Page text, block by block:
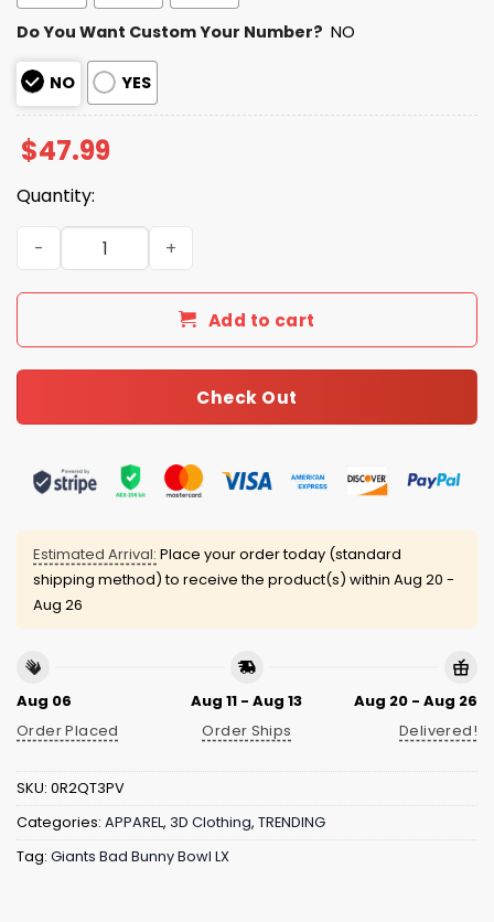
Do You Want Custom Your Number? NO
NO YES
$47.99
Quantity:
Personalized Giants Bad Bunny Bowl LX 2025 2026
Add to cart
Check Out
Estimated Arrival: Place your order today (standard
shipping method) to receive the product(s) within Aug 20 -
Aug 26
Aug 06
Order Placed
Aug 11 - Aug 13
Order Ships
Aug 20 - Aug 26
Delivered!
SKU: 0R2QT3PV
Categories: APPAREL, 3D Clothing, TRENDING
Tag: Giants Bad Bunny Bowl LX